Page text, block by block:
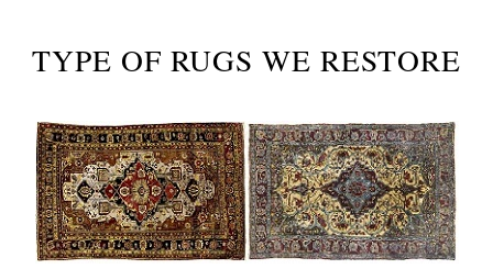
TYPE OF RUGS WE RESTORE